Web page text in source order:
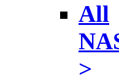
All
>